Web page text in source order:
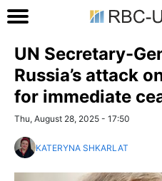
UN Secretary-
Russia’s attack
for immediate
Thu, August 28, 2025 - 17:50
KATERYNA SHKARLAT